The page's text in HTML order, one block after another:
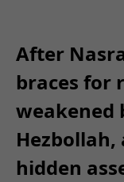
After
braces for
weakened
hidden